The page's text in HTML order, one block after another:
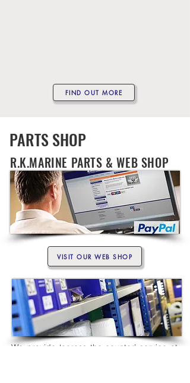
FIND OUT MORE
PARTS SHOP
R.K.MARINE PARTS & WEB SHOP
VISIT OUR WEB SHOP
We provide ‘across the counter’ service at